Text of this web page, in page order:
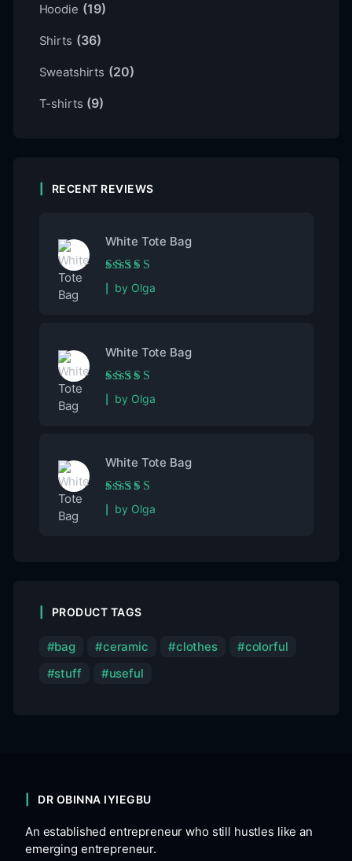
Hoodie (19)
Shirts (36)
Sweatshirts (20)
T-shirts (9)
RECENT REVIEWS
White Tote Bag
Rated5out of 5
by Olga
White Tote Bag
Rated5out of 5
by Olga
White Tote Bag
Rated5out of 5
by Olga
PRODUCT TAGS
bag ceramic clothes
colorful
stuff
useful
DR OBINNA IYIEGBU
An established entrepreneur who still hustles like an
emerging entrepreneur.